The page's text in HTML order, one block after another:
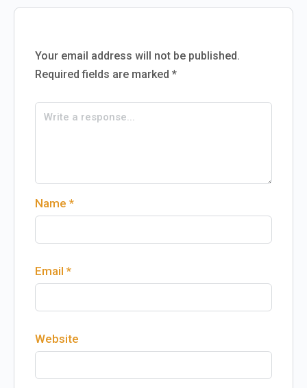
Your email address will not be published.
Required fields are marked *
Name *
Email *
Website